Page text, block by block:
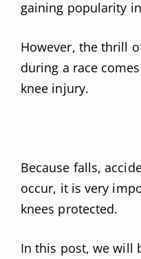
gaining popularity
However, the thrill
during a race
knee injury.
Because falls,
occur, it is very
knees protected.
In this post, we will